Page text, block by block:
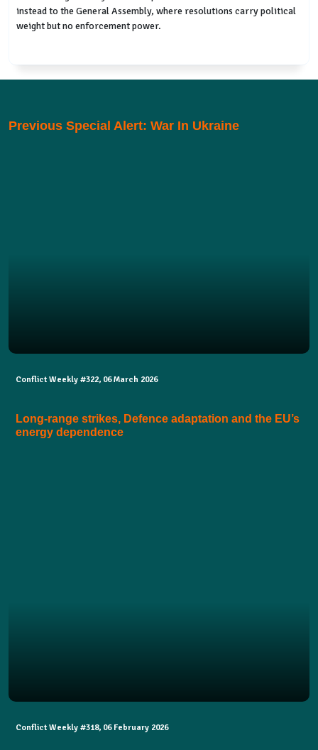
instead to the General Assembly, where resolutions carry political
weight but no enforcement power.
Previous Special Alert: War In Ukraine
Conflict Weekly #322, 06 March 2026
Long-range strikes, Defence adaptation and the EU’s
energy dependence
Conflict Weekly #318, 06 February 2026